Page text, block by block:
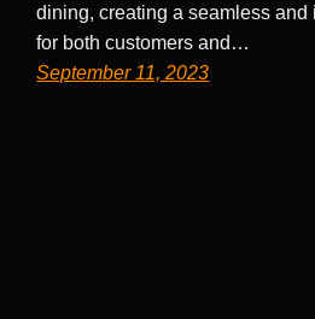
dining, creating a seamless
for both customers and…
September 11, 2023